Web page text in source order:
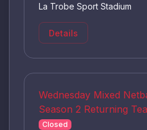
La Trobe Sport Stadium
Details
Wednesday Mixed
Season 2 Returning
Closed